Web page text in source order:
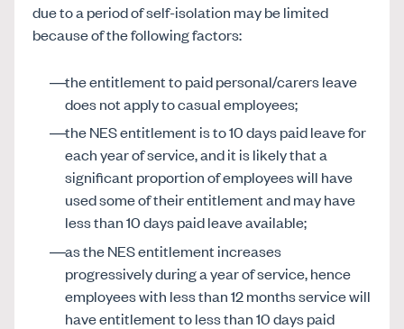
due to a period of self-isolation may be limited
because of the following factors:
the entitlement to paid personal/carers leave
does not apply to casual employees;
the NES entitlement is to 10 days paid leave for
each year of service, and it is likely that a
significant proportion of employees will have
used some of their entitlement and may have
less than 10 days paid leave available;
as the NES entitlement increases
progressively during a year of service, hence
employees with less than 12 months service will
have entitlement to less than 10 days paid